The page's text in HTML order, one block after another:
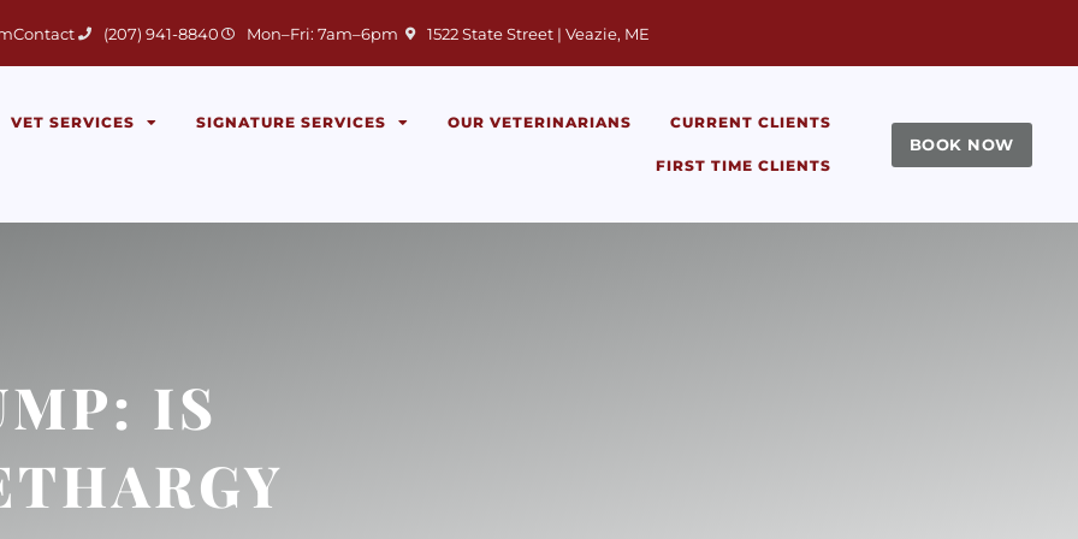
Contact (207) 941-8840 Mon–Fri: 7am–6pm 1522 State Street | Veazie, ME
(opens in a new window)
VET SERVICES SIGNATURE SERVICES OUR VETERINARIANS CURRENT CLIENTS
FIRST TIME CLIENTS
BOOK NOW
IS